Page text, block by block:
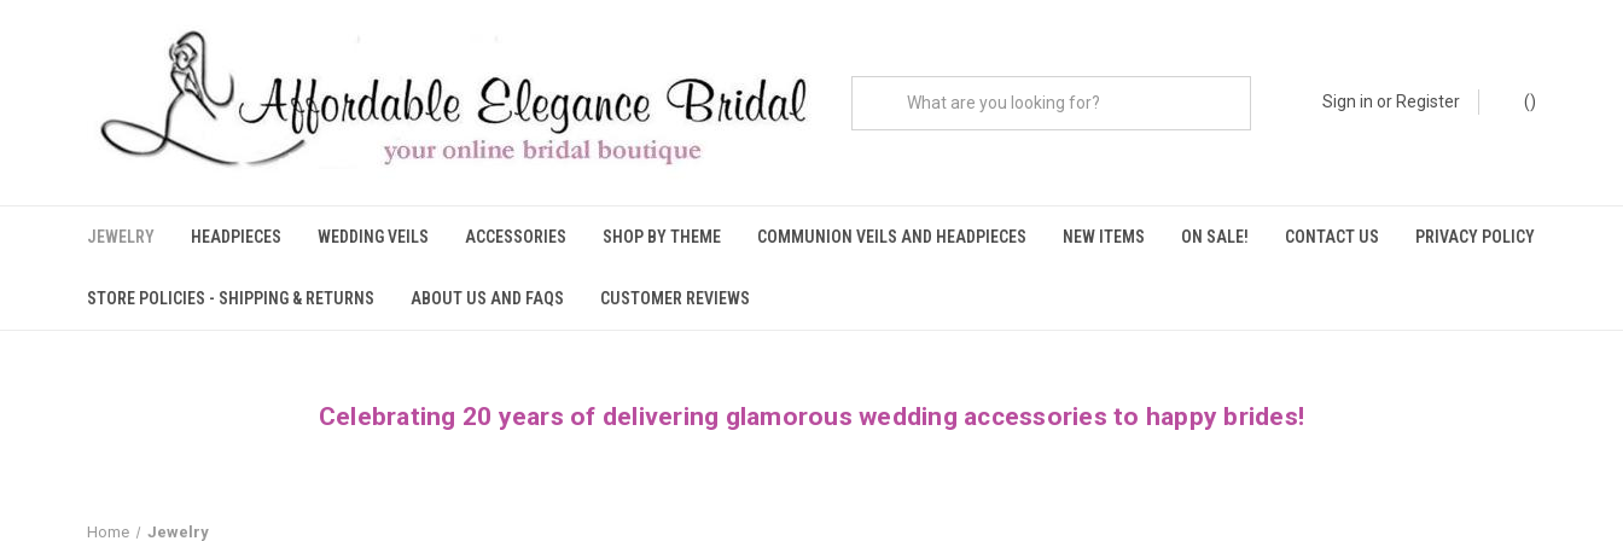
Sign in or Register ()
JEWELRY HEADPIECES WEDDING VEILS ACCESSORIES SHOP BY THEME COMMUNION VEILS AND HEADPIECES NEW ITEMS ON SALE! CONTACT US PRIVACY POLICY
STORE POLICIES - SHIPPING & RETURNS ABOUT US AND FAQS CUSTOMER REVIEWS
Celebrating 20 years of delivering glamorous wedding accessories to happy brides!
Home Jewelry